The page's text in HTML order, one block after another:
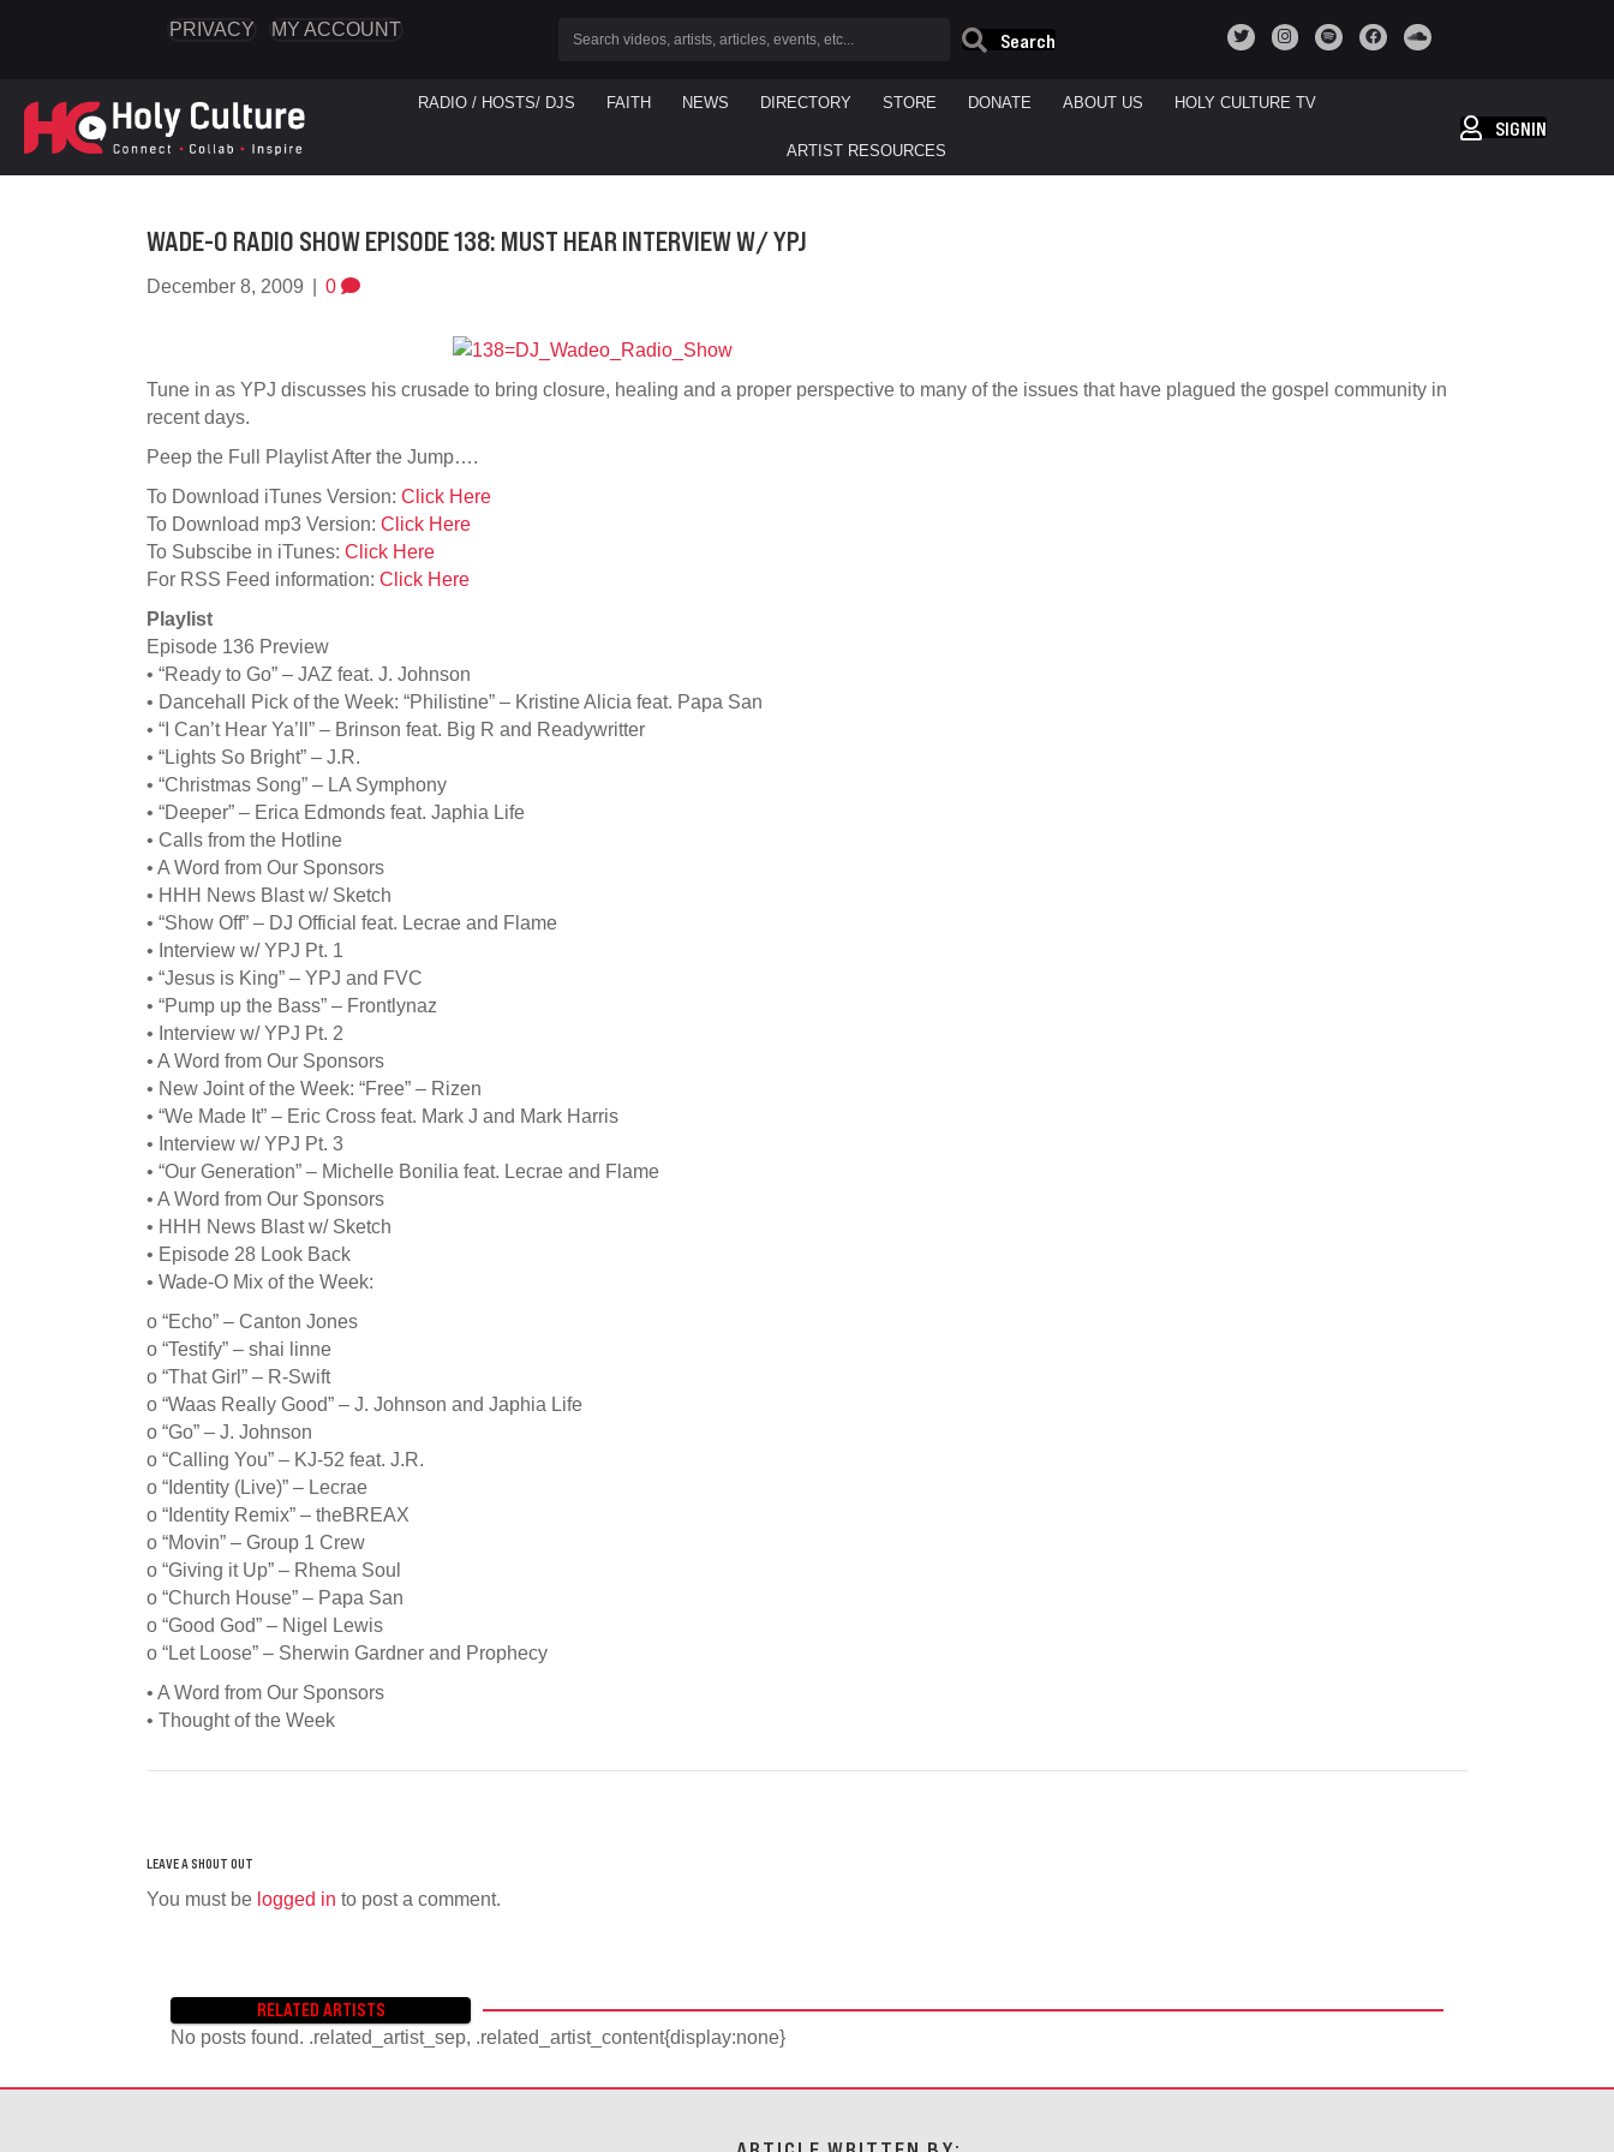
PRIVACY MY ACCOUNT
Search
RADIO / HOSTS/ DJS FAITH NEWS DIRECTORY STORE DONATE ABOUT US HOLY CULTURE TV
ARTIST RESOURCES
SIGNIN
WADE-O RADIO SHOW EPISODE 138: MUST HEAR INTERVIEW W/ YPJ
December 8, 2009 0
Tune in as YPJ discusses his crusade to bring closure, healing and a proper perspective to many of the issues that have plagued the gospel community in
recent days.
Peep the Full Playlist After the Jump….
To Download iTunes Version: Click Here
To Download mp3 Version: Click Here
To Subscibe in iTunes: Click Here
For RSS Feed information: Click Here
Playlist
Episode 136 Preview
• “Ready to Go” – JAZ feat. J. Johnson
• Dancehall Pick of the Week: “Philistine” – Kristine Alicia feat. Papa San
• “I Can’t Hear Ya’ll” – Brinson feat. Big R and Readywritter
• “Lights So Bright” – J.R.
• “Christmas Song” – LA Symphony
• “Deeper” – Erica Edmonds feat. Japhia Life
• Calls from the Hotline
• A Word from Our Sponsors
• HHH News Blast w/ Sketch
• “Show Off” – DJ Official feat. Lecrae and Flame
• Interview w/ YPJ Pt. 1
• “Jesus is King” – YPJ and FVC
• “Pump up the Bass” – Frontlynaz
• Interview w/ YPJ Pt. 2
• A Word from Our Sponsors
• New Joint of the Week: “Free” – Rizen
• “We Made It” – Eric Cross feat. Mark J and Mark Harris
• Interview w/ YPJ Pt. 3
• “Our Generation” – Michelle Bonilia feat. Lecrae and Flame
• A Word from Our Sponsors
• HHH News Blast w/ Sketch
• Episode 28 Look Back
• Wade-O Mix of the Week:
o “Echo” – Canton Jones
o “Testify” – shai linne
o “That Girl” – R-Swift
o “Waas Really Good” – J. Johnson and Japhia Life
o “Go” – J. Johnson
o “Calling You” – KJ-52 feat. J.R.
o “Identity (Live)” – Lecrae
o “Identity Remix” – theBREAX
o “Movin” – Group 1 Crew
o “Giving it Up” – Rhema Soul
o “Church House” – Papa San
o “Good God” – Nigel Lewis
o “Let Loose” – Sherwin Gardner and Prophecy
• A Word from Our Sponsors
• Thought of the Week
You must be logged in to post a comment.
RELATED ARTISTS
No posts found. .related_artist_sep, .related_artist_content{display:none}